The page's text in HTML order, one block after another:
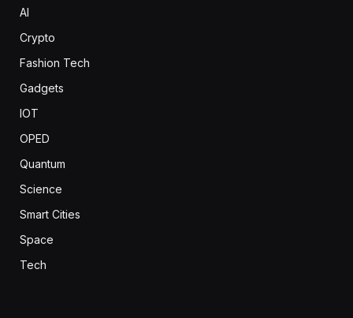
AI
Crypto
Fashion Tech
Gadgets
IOT
OPED
Quantum
Science
Smart Cities
Space
Tech